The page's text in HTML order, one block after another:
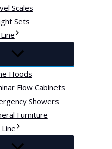
Scales
Sets
Hoods
Flow Cabinets
Showers
Furniture